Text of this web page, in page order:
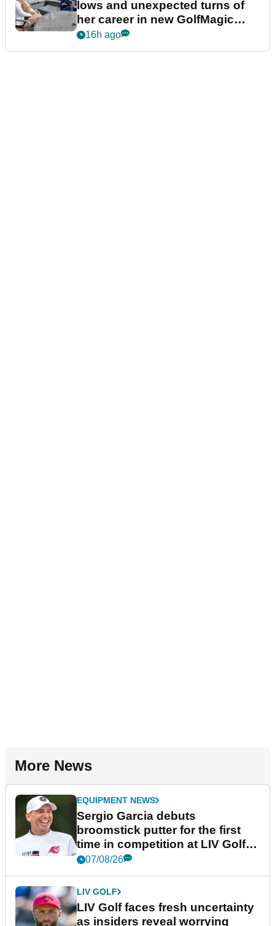
lows and unexpected turns of
her career in new GolfMagic
podcast Her Game
16h ago
More News
EQUIPMENT NEWS
Sergio Garcia debuts
broomstick putter for the first
time in competition at LIV Golf
New York
07/08/26
LIV GOLF
LIV Golf faces fresh uncertainty
as insiders reveal worrying